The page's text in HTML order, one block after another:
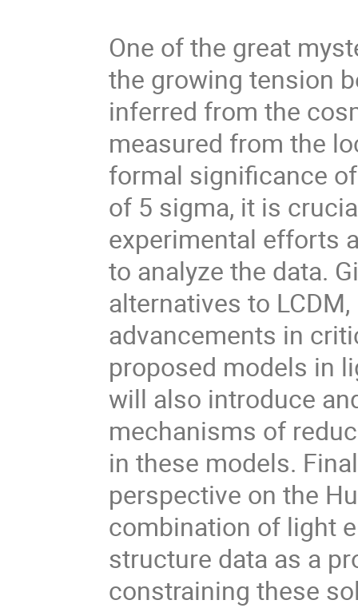
One of the great
the growing tension
inferred from the
measured from the
formal significance
of 5 sigma, it is
experimental efforts
to analyze the data.
alternatives to
advancements in
proposed models in
will also introduce
mechanisms of
in these models.
perspective on the
combination of light
structure data as a
constraining these